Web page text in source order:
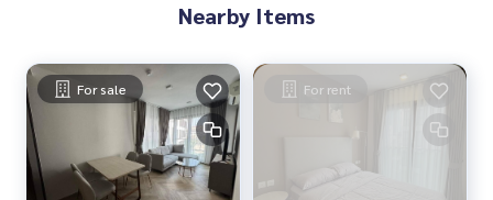
Nearby Items
For sale For rent